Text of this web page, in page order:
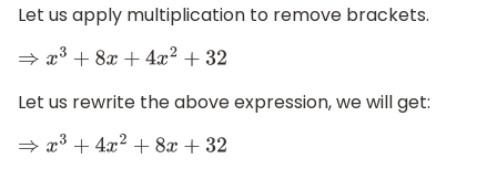
Let us apply multiplication to remove brackets.
⇒x 3+8 x+ 4x2 +32
Let us rewrite the above expression, we will get:
⇒x 3+4 x2 +8x+32